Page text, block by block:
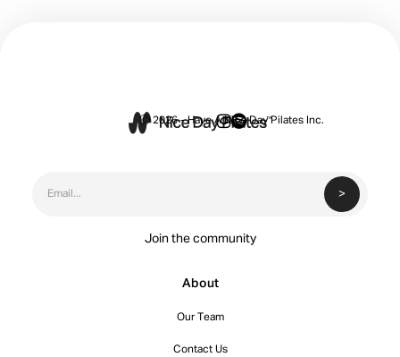
Join the community
About
Our Team
Contact Us
Ⓒ 2026 - Have A Nice Day Pilates Inc.
